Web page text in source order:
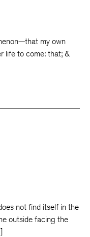
my own
life to come: that; &
not find itself in the
outside facing the